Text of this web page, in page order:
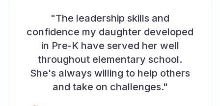
"The leadership skills and
confidence my daughter developed
in Pre-K have served her well
throughout elementary school.
She's always willing to help others
and take on challenges."